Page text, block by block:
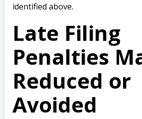
identified above.
Late Filing
Penalties
Reduced or
Avoided